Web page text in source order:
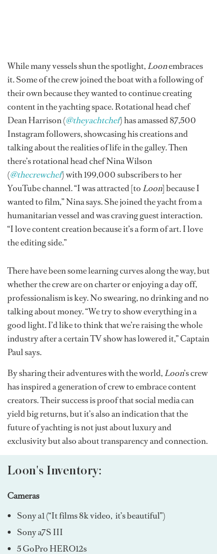
While many vessels shun the spotlight,Loonembraces
it. Some of the crew joined the boat with a following of
their own because they wanted to continue creating
content in the yachting space. Rotational head chef
Dean Harrison (@theyachtchef) has amassed 87,500
Instagram followers, showcasing his creations and
talking about the realities of life in the galley. Then
there’s rotational head chef Nina Wilson
(@thecrewchef) with 199,000 subscribers to her
YouTube channel. “I was attracted [to Loon] because I
wanted to film,” Nina says. She joined the yacht from a
humanitarian vessel and was craving guest interaction.
“I love content creation because it’s a form of art. I love
the editing side.”
There have been some learning curves along the way, but
whether the crew are on charter or enjoying a day off,
professionalism is key. No swearing, no drinking and no
talking about money. “We try to show everything in a
good light. I’d like to think that we’re raising the whole
industry after a certain TV show has lowered it,” Captain
Paul says.
By sharing their adventures with the world,Loon’s crew
has inspired a generation of crew to embrace content
creators. Their success is proof that social media can
yield big returns, but it’s also an indication that the
future of yachting is not just about luxury and
exclusivity but also about transparency and connection.
Loon's Inventory:
Cameras
Sony a1 (“It films 8k video, it’s beautiful”)
Sony a7S III
5 GoPro HERO12s